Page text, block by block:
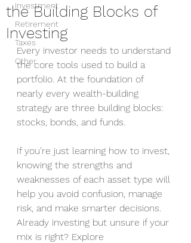
Investment
Retirement
Taxes
Other
the Building Blocks of
Investing
Every investor needs to understand
the core tools used to build a
portfolio. At the foundation of
nearly every wealth-building
strategy are three building blocks:
stocks, bonds, and funds.
If you’re just learning how to invest,
knowing the strengths and
weaknesses of each asset type will
help you avoid confusion, manage
risk, and make smarter decisions.
Already investing but unsure if your
mix is right? Explore